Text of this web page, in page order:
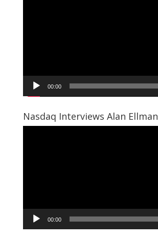
00:00
Nasdaq Interviews Alan Ellman
00:00